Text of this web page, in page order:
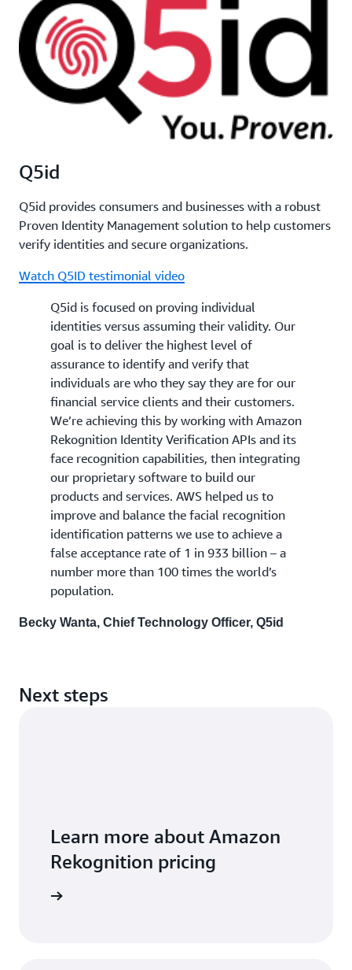
Q5id
Q5id provides consumers and businesses with a robust
Proven Identity Management solution to help customers
verify identities and secure organizations.
Watch Q5ID testimonial video
Q5id is focused on proving individual
identities versus assuming their validity. Our
goal is to deliver the highest level of
assurance to identify and verify that
individuals are who they say they are for our
financial service clients and their customers.
We’re achieving this by working with Amazon
Rekognition Identity Verification APIs and its
face recognition capabilities, then integrating
our proprietary software to build our
products and services. AWS helped us to
improve and balance the facial recognition
identification patterns we use to achieve a
false acceptance rate of 1 in 933 billion – a
number more than 100 times the world’s
population.
Becky Wanta, Chief Technology Officer, Q5id
Next steps
Learn more about Amazon
Rekognition pricing